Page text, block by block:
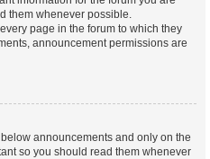
them whenever possible.
page in the forum to which they
announcement permissions are
announcements and only on the
so you should read them whenever